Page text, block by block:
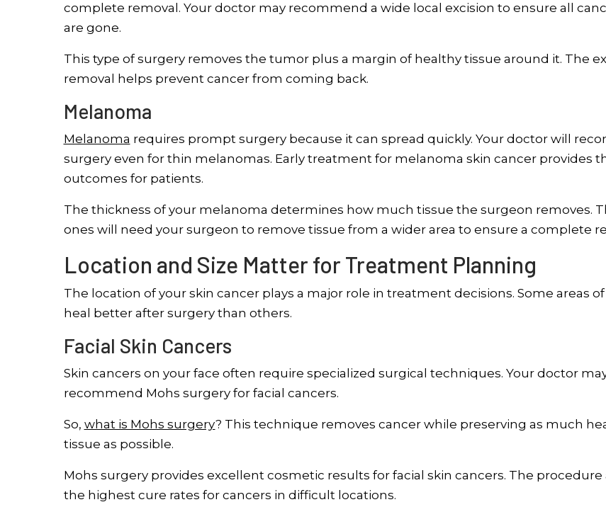
complete removal. Your doctor may recommend a wide local excision to ensure all
are gone.
This type of surgery removes the tumor plus a margin of healthy tissue around it. The
removal helps prevent cancer from coming back.
Melanoma
Melanoma requires prompt surgery because it can spread quickly. Your doctor will
surgery even for thin melanomas. Early treatment for melanoma skin cancer provides
outcomes for patients.
The thickness of your melanoma determines how much tissue the surgeon removes.
ones will need your surgeon to remove tissue from a wider area to ensure a complete
Location and Size Matter for Treatment Planning
The location of your skin cancer plays a major role in treatment decisions. Some areas
heal better after surgery than others.
Facial Skin Cancers
Skin cancers on your face often require specialized surgical techniques. Your doctor
recommend Mohs surgery for facial cancers.
So, what is Mohs surgery? This technique removes cancer while preserving as much
tissue as possible.
Mohs surgery provides excellent cosmetic results for facial skin cancers. The procedure
the highest cure rates for cancers in difficult locations.